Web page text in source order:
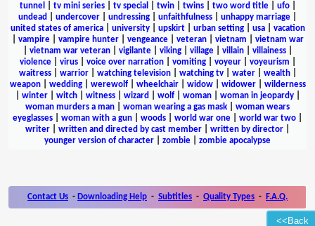
<<Back
tunnel
tv mini series| tv special twin| twins| two word title| ufo|
undead
undercover undressing unfaithfulness unhappy marriage
united states of america| university| upskirt| urban setting| usa| vacation
vampire| vampire hunter| vengeance| veteran| vietnam
vietnam war
vietnam war veteran| vigilante| viking| village| villain| villainess|
violence| virus| voice over narration| vomiting| voyeur| voyeurism
waitress| warrior| watching television| watching tv| water| wealth|
weapon| wedding| werewolf| wheelchair| widow| widower| wilderness
winter| witch| witness| wizard wolf| woman| woman in jeopardy|
woman murders a man
woman wearing a gas mask
woman wears
eyeglasses
woman with a gun woods world war one world war two
writer
written and directed by cast member written by director
younger version of character
zombie zombie apocalypse
Contact Us - Downloading Help - Subtitles - Quality Types - F.A.Q.